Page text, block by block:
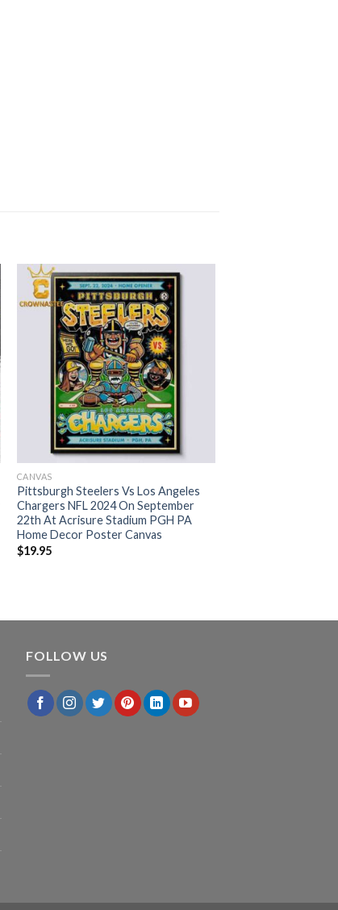
CANVAS
Pittsburgh Steelers Vs Los Angeles
Chargers NFL 2024 On September
22th At Acrisure Stadium PGH PA
Home Decor Poster Canvas
$19.95
FOLLOW US